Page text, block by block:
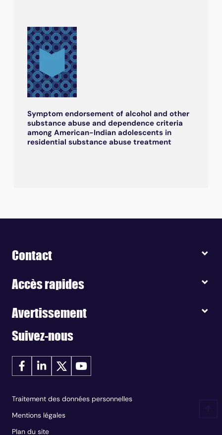
Symptom endorsement of alcohol and other
substance abuse and dependence criteria
among American-Indian adolescents in
residential substance abuse treatment
Contact
Accès rapides
Avertissement
Suivez-nous
Traitement des données personnelles
Mentions légales
Plan du site